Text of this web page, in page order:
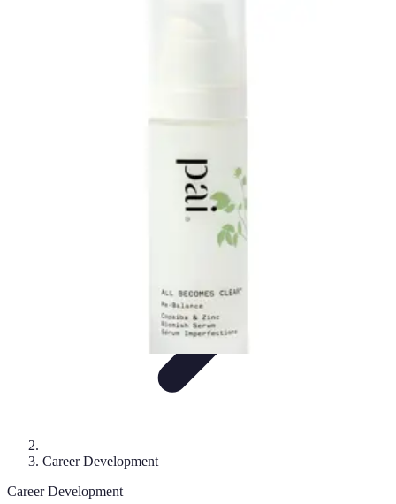
Career Development
Career Development